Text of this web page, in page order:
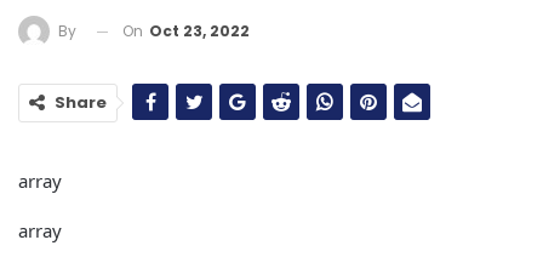
By On Oct 23, 2022
Share
array
array